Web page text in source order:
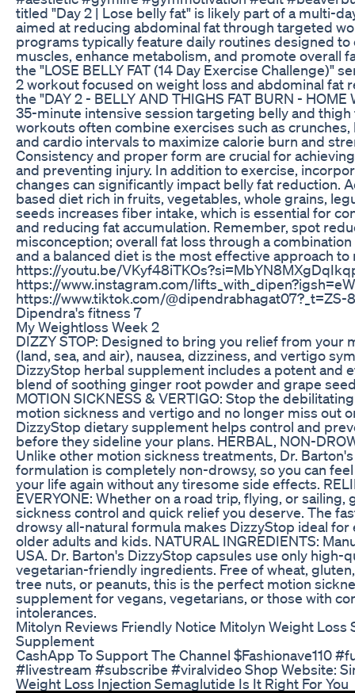
titled "Day 2 | Lose belly fat" is likely part of a multi-
aimed at reducing abdominal fat through targeted
programs typically feature daily routines designed to
muscles, enhance metabolism, and promote overall
the "LOSE BELLY FAT (14 Day Exercise Challenge)"
2 workout focused on weight loss and abdominal fat
the "DAY 2 - BELLY AND THIGHS FAT BURN -
35-minute intensive session targeting belly and thigh
workouts often combine exercises such as crunches,
and cardio intervals to maximize calorie burn and
Consistency and proper form are crucial for
and preventing injury. In addition to exercise,
changes can significantly impact belly fat reduction.
based diet rich in fruits, vegetables, whole grains,
seeds increases fiber intake, which is essential for
and reducing fat accumulation. Remember, spot
misconception; overall fat loss through a
and a balanced diet is the most effective approach
https://youtu.be/
https://www.instagram.com/
https://www.tiktok.com/@dipendrabhagat07?_t=ZS-
Dipendra's fitness 7
My Weightloss Week 2
DIZZY STOP: Designed to bring you relief from your
(land, sea, and air), nausea, dizziness, and vertigo
DizzyStop herbal supplement includes a potent and
blend of soothing ginger root powder and grape
MOTION SICKNESS & VERTIGO: Stop the
motion sickness and vertigo and no longer miss out
DizzyStop dietary supplement helps control and
before they sideline your plans. HERBAL, NON-
Unlike other motion sickness treatments, Dr.
formulation is completely non-drowsy, so you can
your life again without any tiresome side effects.
EVERYONE: Whether on a road trip, flying, or sailing,
sickness control and quick relief you deserve. The
drowsy all-natural formula makes DizzyStop ideal for
older adults and kids. NATURAL INGREDIENTS:
USA. Dr. Barton's DizzyStop capsules use only high-
vegetarian-friendly ingredients. Free of wheat,
tree nuts, or peanuts, this is the perfect motion
supplement for vegans, vegetarians, or those with
intolerances.
Mitolyn Reviews Friendly Notice Mitolyn Weight Loss
Supplement
CashApp To Support The Channel $Fashionave110
#livestream #subscribe #viralvideo Shop Website:
Weight Loss Injection Semaglutide Is It Right For You